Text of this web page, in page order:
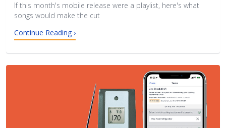
If this month's mobile release were a playlist, here's what
songs would make the cut
Continue Reading ›